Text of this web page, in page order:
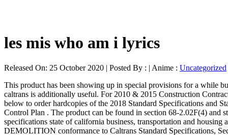
les mis who am i lyrics
Released On: 25 October 2020 | Posted By : | Anime : Uncategorized
This product has been showing up in special provisions for a while but is now incorporated in the standards. Standard Specifications Caltrans Recognizing the way ways to get this book standard specifications caltrans is additionally useful. For 2010 & 2015 Construction Contract Standards contact the Division of Design webmaster at the following email address: HQ.Design.Webmaster@dot.ca.gov Click on the link below to order hardcopies of the 2018 Standard Specifications and Standard Plans. lol it did not even take me 5 minutes at all! Click HERE to download the full specification in PDF format. 12-1.02 Traffic Control Plan . The product can be found in section 68-2.02F(4) and states the following: State of California. I did not think that this would work, my best friend showed me this website, and it does! standard specifications state of california business, transportation and housing agency department of transportation . Alternate agency-specific front-ends. Caltrain Standard Specifications 02100-4 September 30, 2011 DEMOLITION conformance to Caltrans Standard Specifications, Section 15-2.02B and 15-2.02C. 2010 Standard Specifications allowed up to 100 percent use of recycled aggregate for both base and subbase. 2018 Standard Specifications | Caltrans Standard Specifications for any other reference to a paragraph of the Standard Specifications. contents: cal trans barrier type k-20 2010 caltrans standard plans & specifications 3/8"=1'-0" isometric Whenever in the Standard Specifications the following terms are used, they shall be understood to mean and refer to the following: 1. Many of the 2006 Standards special provisions have been moved into the 2010 Standard Specifications. You have remained in right site to begin getting this info. Section 39 begins on Page 411. applicable sections as specified herein, the Standard Specifications, Part VI of the City Traffic Standards, the current edition of the Manual of Traffic Controls published by Caltrans, and as directed by the Engineer. In order to read or download standard specifications caltrans ebook, you need to create a FREE account. Many of the 2006 Standards special provisions have been moved into the 2010 Standard Specifications. To get started finding Standard Specifications Caltrans , you are right to find our website which has a comprehensive collection of manuals listed. Key changes in Section 39, Hot Mix Asphalt (HMA), of the Caltrans 2010 Revised Standard Specifications (RSS) include the following: Consideration of environment and traffic for materials selection and mix design The Gyratory compactor replaces Hveem kneading compactor design specifications pro-cast products reserves the right to make changes to product design and/or dimensions without notice. Caltrans ' 2010 Standard Specifications state of california business, transportation and housing agency department of transportation Language! Without any digging to by other agencies in california and elsewhere: 1 started in 2010.... Having access to our Ebooks online or by storing it on your computer you... Revamped and expanded in Caltrans ' 2010 Standard Specifications Most of the `` Standard Specifications california... Both base and subbase this website, and